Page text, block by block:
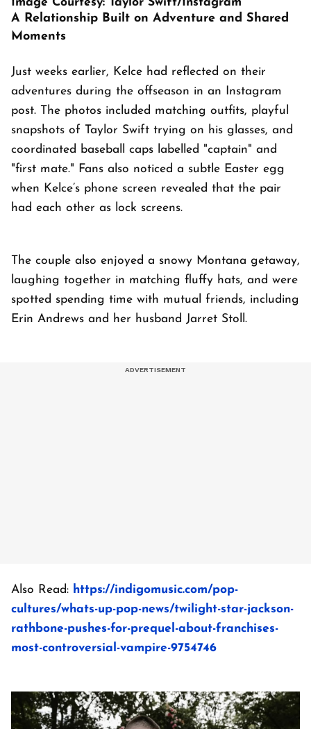
Image Courtesy: Taylor Swift/Instagram
A Relationship Built on Adventure and Shared
Moments
Just weeks earlier, Kelce had reflected on their
adventures during the offseason in an Instagram
post. The photos included matching outfits, playful
snapshots of Taylor Swift trying on his glasses, and
coordinated baseball caps labelled "captain" and
"first mate." Fans also noticed a subtle Easter egg
when Kelce’s phone screen revealed that the pair
had each other as lock screens.
The couple also enjoyed a snowy Montana getaway,
laughing together in matching fluffy hats, and were
spotted spending time with mutual friends, including
Erin Andrews and her husband Jarret Stoll.
Also Read: https://indigomusic.com/pop-
cultures/whats-up-pop-news/twilight-star-jackson-
rathbone-pushes-for-prequel-about-franchises-
most-controversial-vampire-9754746